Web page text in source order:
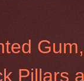
Pillars